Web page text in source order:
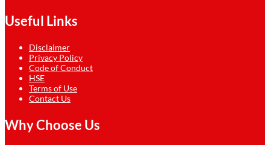
Useful Links
Disclaimer
Privacy Policy
Code of Conduct
HSE
Terms of Use
Contact Us
Why Choose Us